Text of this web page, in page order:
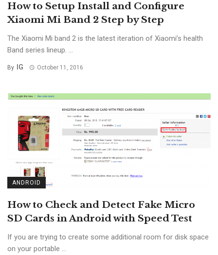
How to Setup Install and Configure
Xiaomi Mi Band 2 Step by Step
The Xiaomi Mi band 2 is the latest iteration of Xiaomi’s health
Band series lineup. ...
By IG October 11, 2016
ANDROID
How to Check and Detect Fake Micro
SD Cards in Android with Speed Test
If you are trying to create some additional room for disk space
on your portable ...